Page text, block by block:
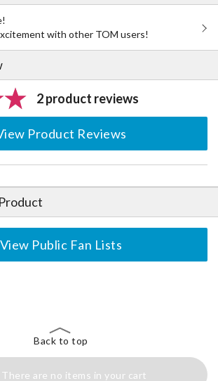
with other TOM users!
2 product reviews
Product Reviews
View Public Fan Lists
Back to top
There are no items in your cart